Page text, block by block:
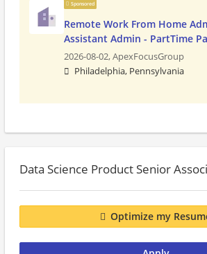
Sponsored
Remote Work From Home
Assistant Admin - PartTime
2026-08-02,ApexFocusGroup
Philadelphia, Pennsylvania
Data Science Product Senior
Optimize my